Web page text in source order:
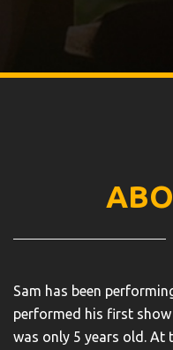
Sam has been
performed his first
was only 5 years old. At